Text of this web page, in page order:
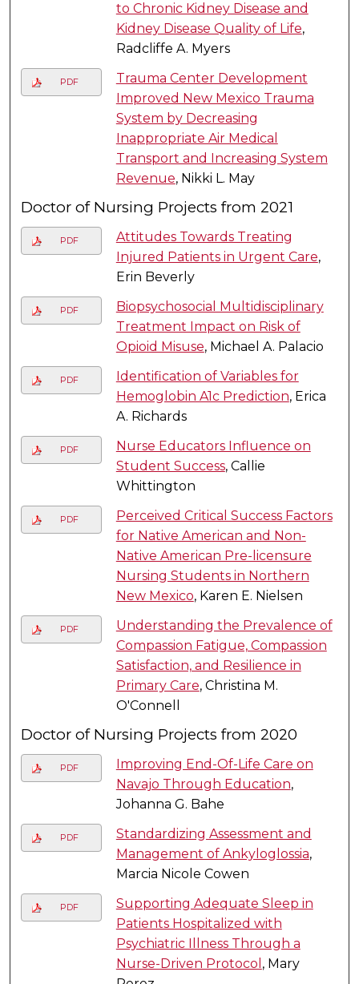
to Chronic Kidney Disease and
Kidney Disease Quality of Life,
Radcliffe A. Myers
PDF
Trauma Center Development
Improved New Mexico Trauma
System by Decreasing
Inappropriate Air Medical
Transport and Increasing System
Revenue, Nikki L. May
Doctor of Nursing Projects from 2021
PDF
Attitudes Towards Treating
Injured Patients in Urgent Care,
Erin Beverly
PDF
Biopsychosocial Multidisciplinary
Treatment Impact on Risk of
Opioid Misuse, Michael A. Palacio
PDF
Identification of Variables for
Hemoglobin A1c Prediction, Erica
A. Richards
PDF
Nurse Educators Influence on
Student Success, Callie
Whittington
PDF
Perceived Critical Success Factors
for Native American and Non-
Native American Pre-licensure
Nursing Students in Northern
New Mexico, Karen E. Nielsen
PDF
Understanding the Prevalence of
Compassion Fatigue, Compassion
Satisfaction, and Resilience in
Primary Care, Christina M.
O'Connell
Doctor of Nursing Projects from 2020
PDF
Improving End-Of-Life Care on
Navajo Through Education,
Johanna G. Bahe
PDF
Standardizing Assessment and
Management of Ankyloglossia,
Marcia Nicole Cowen
PDF
Supporting Adequate Sleep in
Patients Hospitalized with
Psychiatric Illness Through a
Nurse-Driven Protocol , Mary